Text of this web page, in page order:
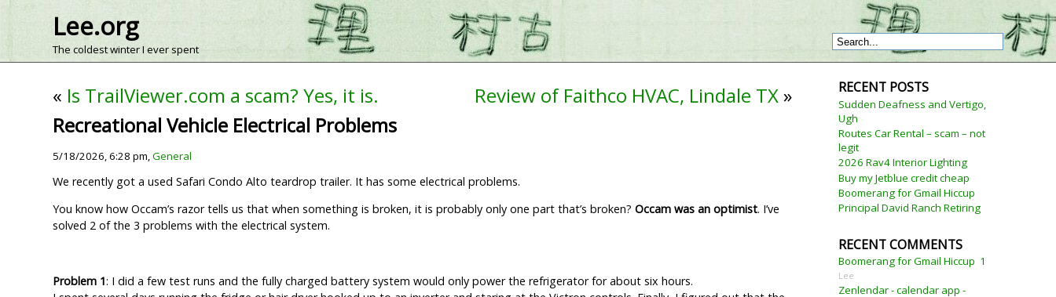
Lee.org
The coldest winter I ever spent
« Is TrailViewer.com a scam? Yes, it is. Review of Faithco HVAC, Lindale TX»
Recreational Vehicle Electrical Problems
5/18/2026, 6:28 pm,General
We recently got a used Safari Condo Alto teardrop trailer. It has some electrical problems.
You know how Occam’s razor tells us that when something is broken, it is probably only one part that’s broken?Occam was an optimist. I’ve
solved 2 of the 3 problems with the electrical system.
Problem 1: I did a few test runs and the fully charged battery system would only power the refrigerator for about six hours.
RECENT POSTS
Sudden Deafness and Vertigo,
Ugh
Routes Car Rental – scam – not
legit
2026 Rav4 Interior Lighting
Buy my Jetblue credit cheap
Boomerang for Gmail Hiccup
Principal David Ranch Retiring
RECENT COMMENTS
Boomerang for Gmail Hiccup 1
Lee
Zenlendar - calendar app -